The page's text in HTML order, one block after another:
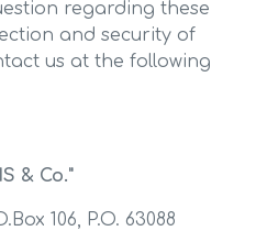
regarding these
and security of
us at the following
& Co."
106, P.O. 63088